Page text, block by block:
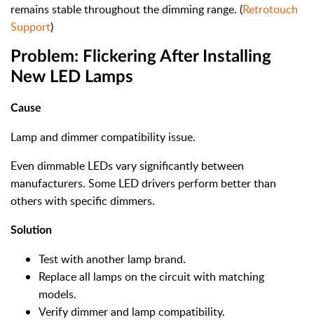
remains stable throughout the dimming range. (Retrotouch
Support)
Problem: Flickering After Installing
New LED Lamps
Cause
Lamp and dimmer compatibility issue.
Even dimmable LEDs vary significantly between
manufacturers. Some LED drivers perform better than
others with specific dimmers.
Solution
Test with another lamp brand.
Replace all lamps on the circuit with matching
models.
Verify dimmer and lamp compatibility.